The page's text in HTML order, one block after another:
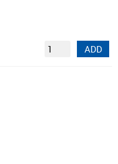
ADD